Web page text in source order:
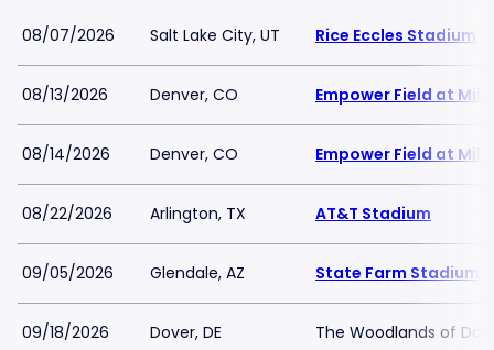
08/07/2026 Salt Lake City, UT Rice Eccles Stadium
08/13/2026 Denver, CO Empower Field at Mile
08/14/2026 Denver, CO Empower Field at Mile
08/22/2026 Arlington, TX AT&T Stadium
09/05/2026 Glendale, AZ State Farm Stadium
09/18/2026 Dover, DE The Woodlands of